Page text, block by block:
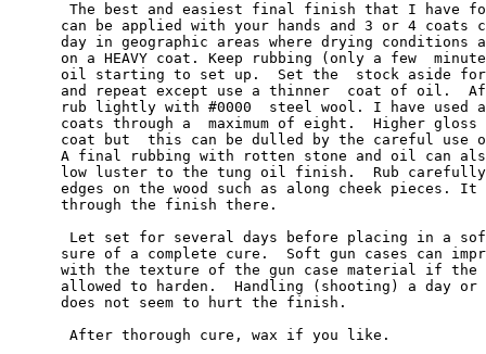
The best and easiest final finish that I have
can be applied with your hands and 3 or 4 coats
day in geographic areas where drying conditions
on a HEAVY coat. Keep rubbing (only a few
oil starting to set up.  Set the  stock aside
and repeat except use a thinner  coat of oil.
rub lightly with #0000  steel wool. I have used
coats through a  maximum of eight.  Higher gloss
coat but  this can be dulled by the careful use
A final rubbing with rotten stone and oil can
low luster to the tung oil finish.  Rub
edges on the wood such as along cheek pieces. It
      through the finish there.
Let set for several days before placing in a
sure of a complete cure.  Soft gun cases can
with the texture of the gun case material if the
allowed to harden.  Handling (shooting) a day or
      does not seem to hurt the finish.
       After thorough cure, wax if you like.